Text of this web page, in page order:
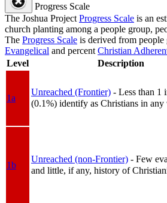
Progress Scale
The Joshua Project Progress Scale is an
church planting among a people group,
The Progress Scale is derived from
Evangelical and percent Christian
Level
Description
1a
Unreached (Frontier) - Less than 1
(0.1%) identify as Christians in any
1b
Unreached (non-Frontier) - Few
and little, if any, history of